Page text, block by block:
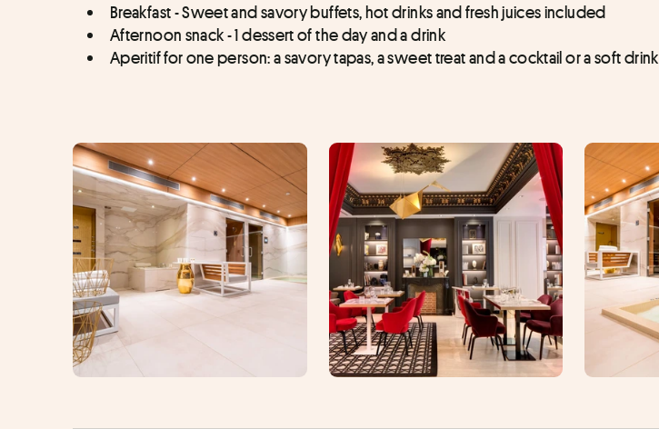
Breakfast - Sweet and savory buffets, hot drinks and fresh juices included
Afternoon snack - 1 dessert of the day and a drink
Aperitif for one person: a savory tapas, a sweet treat and a cocktail or a soft drink